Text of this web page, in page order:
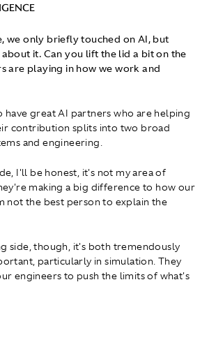
we only briefly touched on AI, but
it. Can you lift the lid a bit on the
are playing in how we work and
great AI partners who are helping
contribution splits into two broad
and engineering.
I'll be honest, it's not my area of
making a big difference to how our
not the best person to explain the
side, though, it's both tremendously
particularly in simulation. They
engineers to push the limits of what's